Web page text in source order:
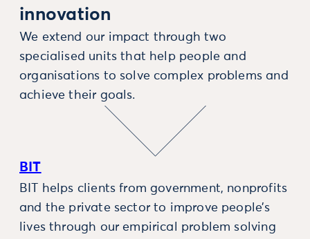
innovation
We extend our impact through two
specialised units that help people and
organisations to solve complex problems and
achieve their goals.
BIT
BIT helps clients from government, nonprofits
and the private sector to improve people’s
lives through our empirical problem solving